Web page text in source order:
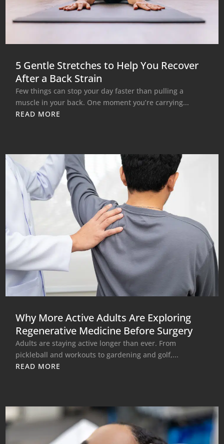
5 Gentle Stretches to Help You Recover
After a Back Strain
Few things can stop your day faster than pulling a
muscle in your back. One moment you’re carrying...
READ MORE
Why More Active Adults Are Exploring
Regenerative Medicine Before Surgery
Adults are staying active longer than ever. From
pickleball and workouts to gardening and golf,...
READ MORE